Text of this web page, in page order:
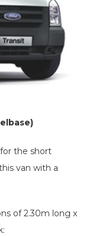
the short
van with a
of 2.30m long x